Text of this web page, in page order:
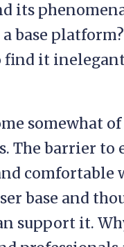
its
base
it
somewhat
The barrier
comfortable
base and
support it.